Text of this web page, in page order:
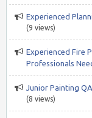
Experienced
(9 views)
Experienced Fire
Professionals
Junior Painting
(8 views)